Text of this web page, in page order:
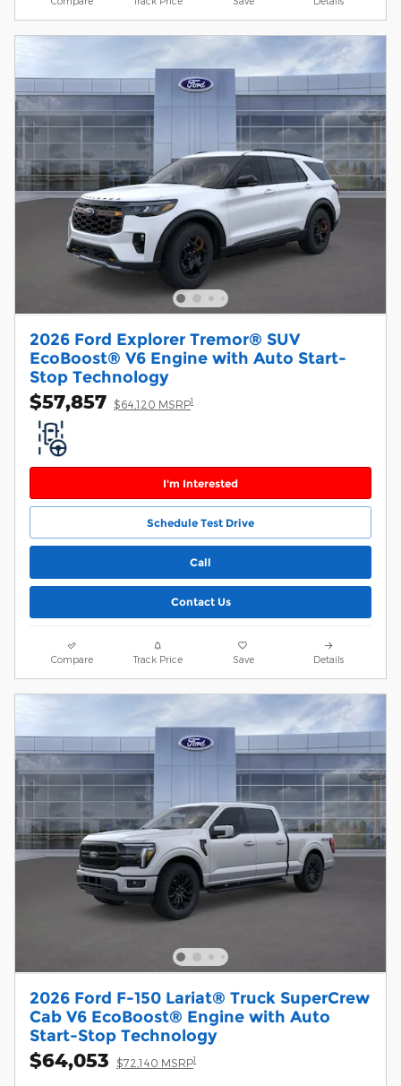
2026 Ford Explorer Tremor® SUV
EcoBoost® V6 Engine with Auto Start-
Stop Technology
$57,857 $64,120 MSRP1
I'm Interested
Schedule Test Drive
Call
Contact Us
Compare Track Price Save Details
2026 Ford F-150 Lariat® Truck SuperCrew
Cab V6 EcoBoost® Engine with Auto
Start-Stop Technology
$64,053 $72,140 MSRP1